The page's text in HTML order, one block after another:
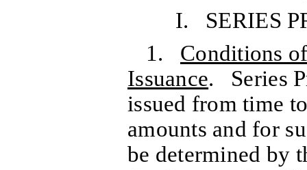
I. SERIES
1. Conditions
Issuance. Series
issued from time
amounts and for
be determined by